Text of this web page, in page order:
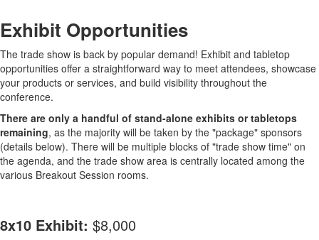
Exhibit Opportunities
The trade show is back by popular demand! Exhibit and tabletop
opportunities offer a straightforward way to meet attendees, showcase
your products or services, and build visibility throughout the
conference.
There are only a handful of stand-alone exhibits or tabletops
remaining, as the majority will be taken by the "package" sponsors
(details below). There will be multiple blocks of "trade show time" on
the agenda, and the trade show area is centrally located among the
various Breakout Session rooms.
8x10 Exhibit: $8,000